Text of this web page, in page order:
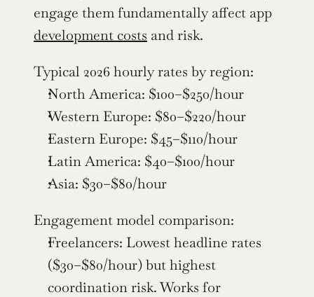
development costs and risk.
Typical 2026 hourly rates by region:
North America: $100–$250/hour
Western Europe: $80–$220/hour
Eastern Europe: $45–$110/hour
Latin America: $40–$100/hour
Asia: $30–$80/hour
Engagement model comparison:
Freelancers: Lowest headline rates
($30–$80/hour) but highest
coordination risk. Works for